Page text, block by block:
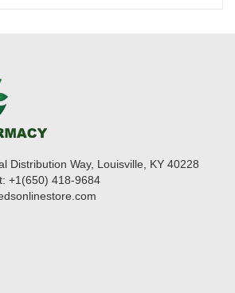
Distribution Way, Louisville, KY 40228
+1(650) 418-9684